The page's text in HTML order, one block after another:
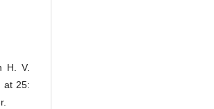
H. V.
at 25: